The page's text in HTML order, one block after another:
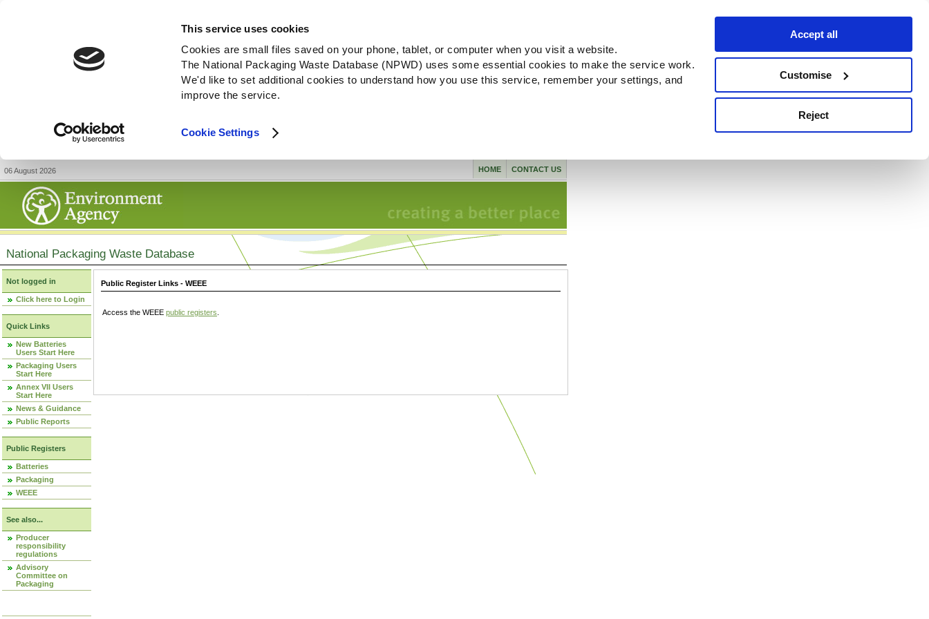
This service uses cookies
Cookies are small files saved on your phone, tablet, or computer when you visit a website.
The National Packaging Waste Database (NPWD) uses some essential cookies to make the service work.
We'd like to set additional cookies to understand how you use this service, remember your settings, and
improve the service.
Cookie Settings
Accept all
Customise
Reject
06 August 2026 CONTACT US
HOME
National Packaging Waste Database
Not logged in
Click here to Login
Quick Links
New Batteries
Users Start Here
Packaging Users
Start Here
Annex VII Users
Start Here
News & Guidance
Public Reports
Public Registers
Batteries
Packaging
WEEE
See also...
Producer
responsibility
regulations
Advisory
Committee on
Packaging
Public Register Links - WEEE
Access the WEEE public registers